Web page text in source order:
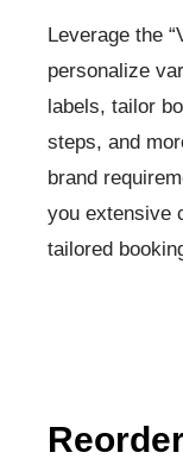
Leverage the
personalize
labels, tailor
steps, and
brand
you extensive
tailored